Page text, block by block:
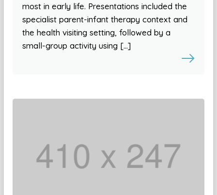
most in early life. Presentations included the
specialist parent-infant therapy context and
the health visiting setting, followed by a
small-group activity using […]